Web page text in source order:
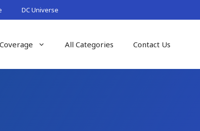
DC Universe
All Categories Contact Us